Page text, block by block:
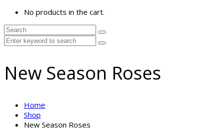
No products in the cart.
New Season Roses
Home
Shop
New Season Roses